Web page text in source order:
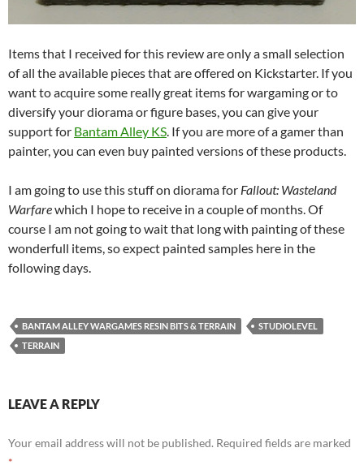
Items that I received for this review are only a small selection
of all the available pieces that are offered on Kickstarter. If you
want to acquire some really great items for wargaming or to
diversify your diorama or figure bases, you can give your
support for Bantam Alley KS. If you are more of a gamer than
painter, you can even buy painted versions of these products.
I am going to use this stuff on diorama for Fallout: Wasteland
Warfarewhich I hope to receive in a couple of months. Of
course I am not going to wait that long with painting of these
wonderfull items, so expect painted samples here in the
following days.
BANTAM ALLEY WARGAMES RESIN BITS & TERRAIN
STUDIOLEVEL
TERRAIN
LEAVE A REPLY
Your email address will not be published. Required fields are marked
*